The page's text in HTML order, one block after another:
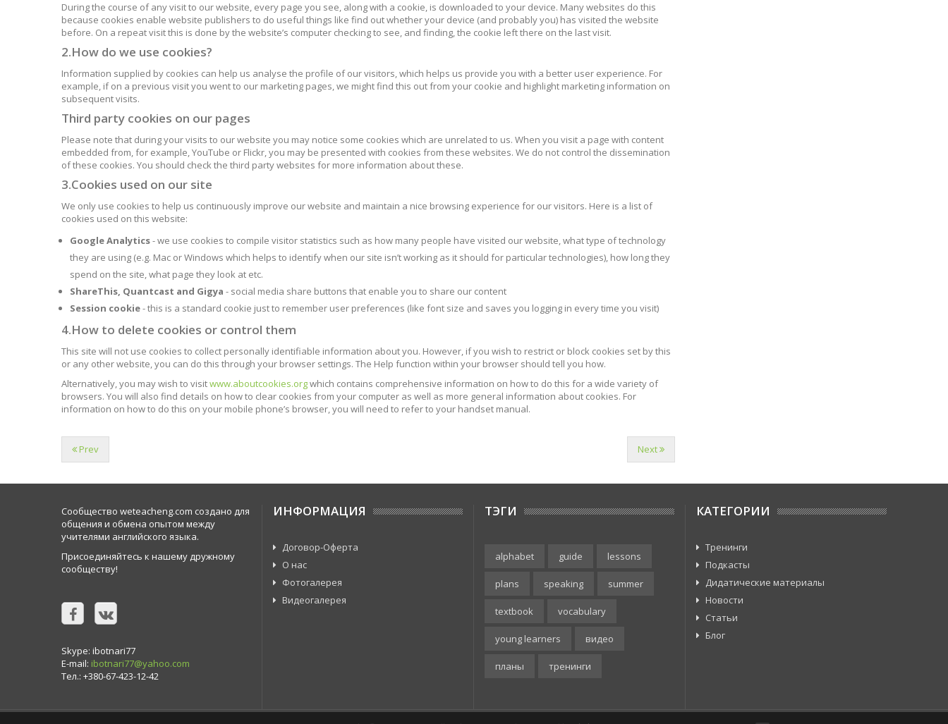
During the course of any visit to our website, every page you see, along with a cookie, is downloaded to your device. Many websites do this
because cookies enable website publishers to do useful things like find out whether your device (and probably you) has visited the website
before. On a repeat visit this is done by the website’s computer checking to see, and finding, the cookie left there on the last visit.
2.How do we use cookies?
Information supplied by cookies can help us analyse the profile of our visitors, which helps us provide you with a better user experience. For
example, if on a previous visit you went to our marketing pages, we might find this out from your cookie and highlight marketing information on
subsequent visits.
Third party cookies on our pages
Please note that during your visits to our website you may notice some cookies which are unrelated to us. When you visit a page with content
embedded from, for example, YouTube or Flickr, you may be presented with cookies from these websites. We do not control the dissemination
of these cookies. You should check the third party websites for more information about these.
3.Cookies used on our site
We only use cookies to help us continuously improve our website and maintain a nice browsing experience for our visitors. Here is a list of
cookies used on this website:
Google Analytics- we use cookies to compile visitor statistics such as how many people have visited our website, what type of technology
they are using (e.g. Mac or Windows which helps to identify when our site isn’t working as it should for particular technologies), how long they
spend on the site, what page they look at etc.
ShareThis, Quantcast and Gigya - social media share buttons that enable you to share our content
Session cookie- this is a standard cookie just to remember user preferences (like font size and saves you logging in every time you visit)
4.How to delete cookies or control them
This site will not use cookies to collect personally identifiable information about you. However, if you wish to restrict or block cookies set by this
or any other website, you can do this through your browser settings. The Help function within your browser should tell you how.
Alternatively, you may wish to visitwww.aboutcookies.orgwhich contains comprehensive information on how to do this for a wide variety of
browsers. You will also find details on how to clear cookies from your computer as well as more general information about cookies. For
information on how to do this on your mobile phone’s browser, you will need to refer to your handset manual.
Prev Next
Сообщество weteacheng.com создано для
общения и обмена опытом между
учителями английского языка.
Присоединяйтесь к нашему дружному
сообществу!
Skype: ibotnari77
E-mail: ibotnari77@yahoo.com
Тел.: +380-67-423-12-42
ИНФОРМАЦИЯ
Договор-Оферта
О нас
Фотогалерея
Видеогалерея
ТЭГИ
alphabet guide lessons
plans speaking summer
textbook vocabulary
young learners видео
планы тренинги
КАТЕГОРИИ
Тренинги
Подкасты
Дидатические материалы
Новости
Статьи
Блог